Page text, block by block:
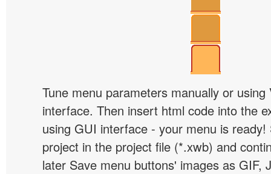
Tune menu parameters manually or
interface. Then insert html code into the
using GUI interface - your menu is
project in the project file (*.xwb) and
later Save menu buttons' images as GIF,